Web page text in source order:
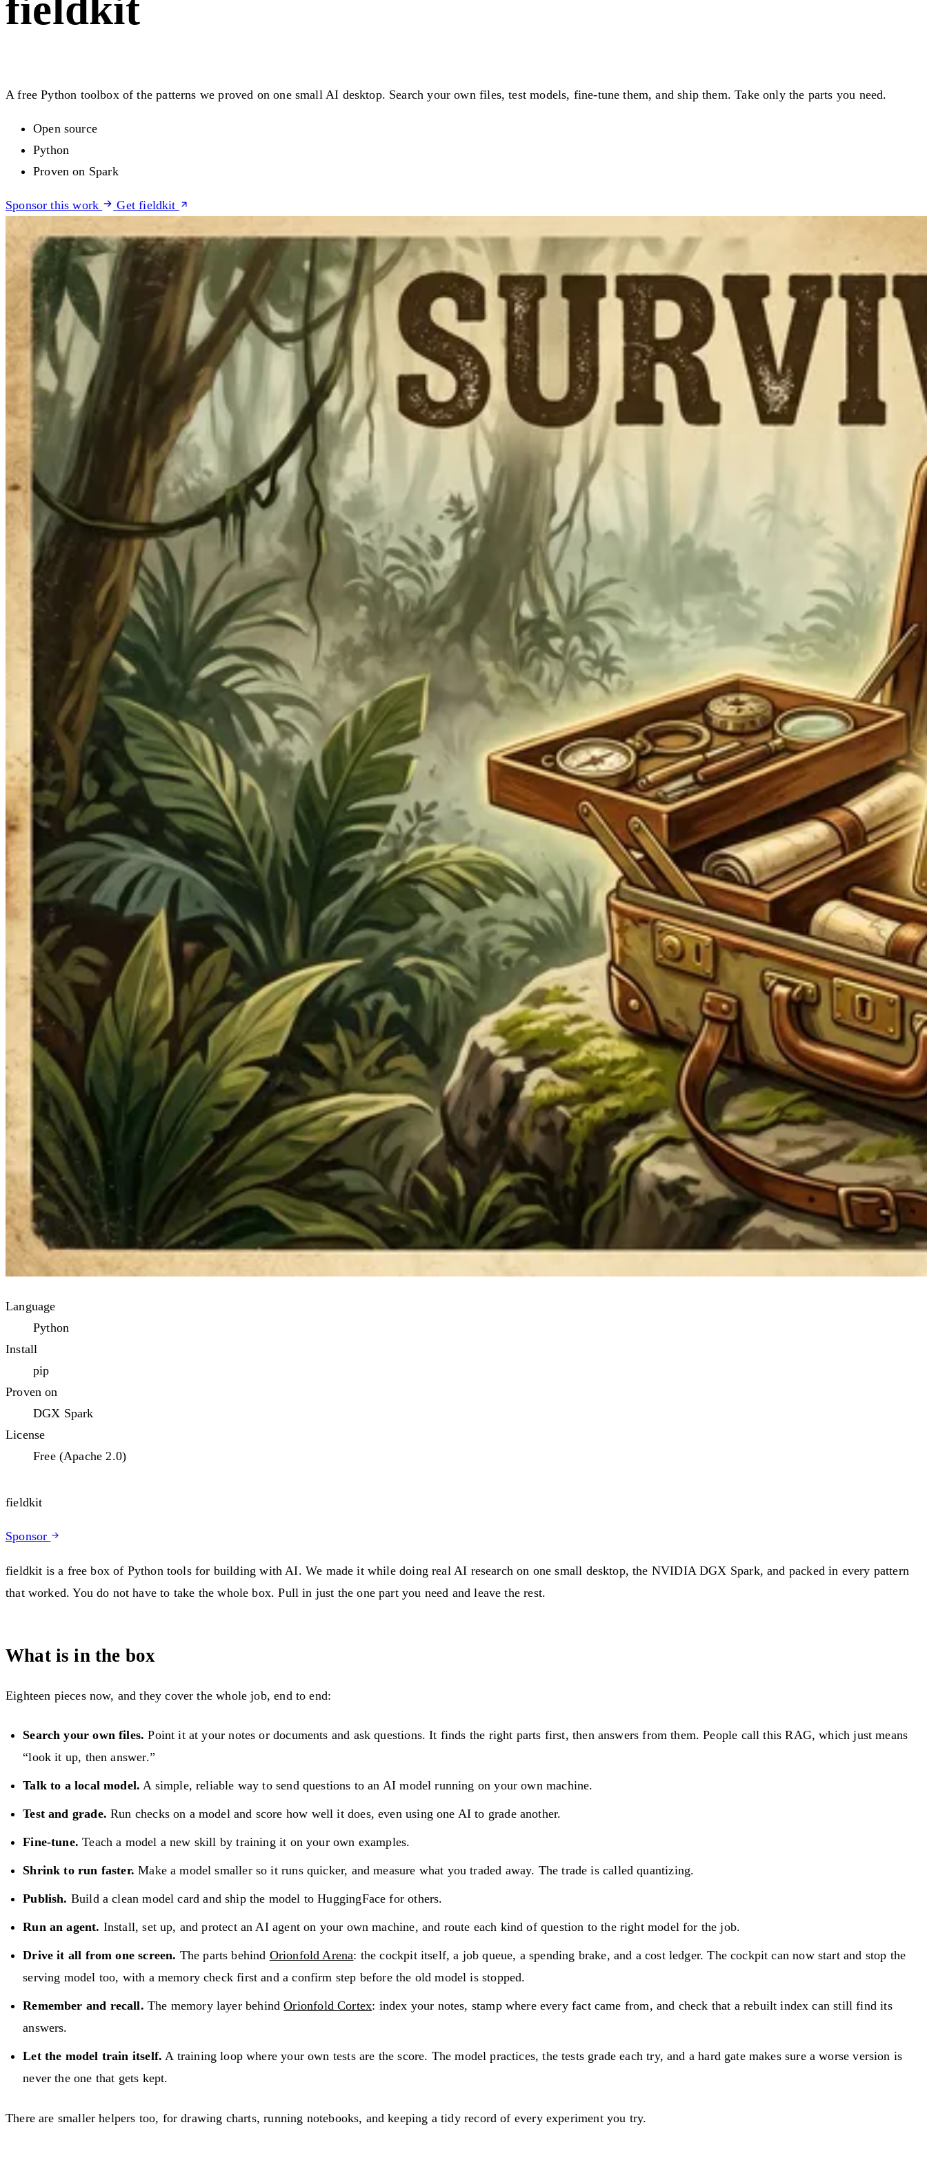
fieldkit
A free Python toolbox of the patterns we proved on one small AI desktop. Search your own files, test models, fine-tune them, and ship them. Take only the parts you need.
Open source
Python
Proven on Spark
Sponsor this work Get fieldkit
Language
Python
Install
pip
Proven on
DGX Spark
License
Free (Apache 2.0)
fieldkit
Sponsor
fieldkit is a free box of Python tools for building with AI. We made it while doing real AI research on one small desktop, the NVIDIA DGX Spark, and packed in every pattern
that worked. You do not have to take the whole box. Pull in just the one part you need and leave the rest.
What is in the box
Eighteen pieces now, and they cover the whole job, end to end:
Search your own files. Point it at your notes or documents and ask questions. It finds the right parts first, then answers from them. People call this RAG, which just means
“look it up, then answer.”
Talk to a local model. A simple, reliable way to send questions to an AI model running on your own machine.
Test and grade. Run checks on a model and score how well it does, even using one AI to grade another.
Fine-tune. Teach a model a new skill by training it on your own examples.
Shrink to run faster. Make a model smaller so it runs quicker, and measure what you traded away. The trade is called quantizing.
Publish. Build a clean model card and ship the model to HuggingFace for others.
Run an agent. Install, set up, and protect an AI agent on your own machine, and route each kind of question to the right model for the job.
Drive it all from one screen. The parts behind Orionfold Arena: the cockpit itself, a job queue, a spending brake, and a cost ledger. The cockpit can now start and stop the
serving model too, with a memory check first and a confirm step before the old model is stopped.
Remember and recall. The memory layer behindOrionfold Cortex: index your notes, stamp where every fact came from, and check that a rebuilt index can still find its
answers.
Let the model train itself. A training loop where your own tests are the score. The model practices, the tests grade each try, and a hard gate makes sure a worse version is
never the one that gets kept.
There are smaller helpers too, for drawing charts, running notebooks, and keeping a tidy record of every experiment you try.